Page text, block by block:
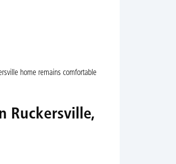
home remains comfortable
Ruckersville,